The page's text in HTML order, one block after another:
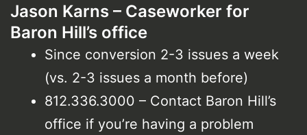
Jason Karns – Caseworker for
Baron Hill’s office
Since conversion 2-3 issues a week
(vs. 2-3 issues a month before)
812.336.3000 – Contact Baron Hill’s
office if you’re having a problem